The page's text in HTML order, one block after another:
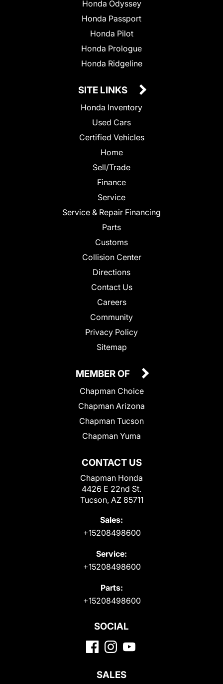
Honda Odyssey
Honda Passport
Honda Pilot
Honda Prologue
Honda Ridgeline
SITE LINKS
Honda Inventory
Used Cars
Certified Vehicles
Home
Sell/Trade
Finance
Service
Service & Repair Financing
Parts
Customs
Collision Center
Directions
Contact Us
Careers
Community
Privacy Policy
Sitemap
CONTACT US
Chapman Honda
4426 E 22nd St.
Tucson, AZ 85711
Sales:
+15208498600
Service:
+15208498600
Parts:
+15208498600
MEMBER OF
Chapman Choice
Chapman Arizona
Chapman Tucson
Chapman Yuma
SOCIAL
SALES